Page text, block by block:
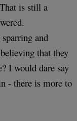
is still a
and
that they
I would dare say
- there is more to